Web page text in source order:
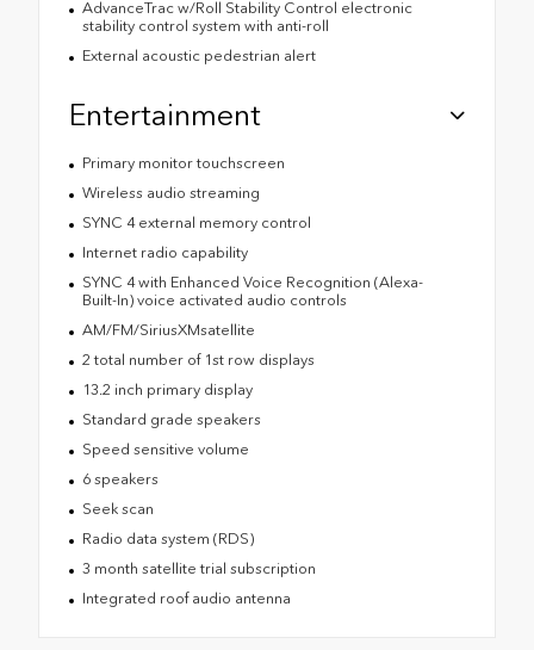
AdvanceTrac w/Roll Stability Control electronic
stability control system with anti-roll
External acoustic pedestrian alert
Entertainment
Primary monitor touchscreen
Wireless audio streaming
SYNC 4 external memory control
Internet radio capability
SYNC 4 with Enhanced Voice Recognition (Alexa-
Built-In) voice activated audio controls
AM/FM/SiriusXMsatellite
2 total number of 1st row displays
13.2 inch primary display
Standard grade speakers
Speed sensitive volume
6 speakers
Seek scan
Radio data system (RDS)
3 month satellite trial subscription
Integrated roof audio antenna